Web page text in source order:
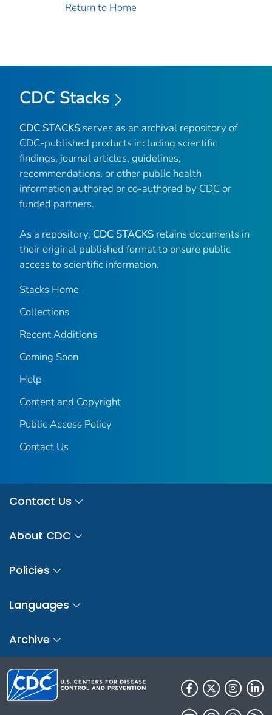
Return to Home
CDC Stacks
CDC STACKS serves as an archival repository of
CDC-published products including scientific
findings, journal articles, guidelines,
recommendations, or other public health
information authored or co-authored by CDC or
funded partners.
As a repository, CDC STACKS retains documents in
their original published format to ensure public
access to scientific information.
Stacks Home
Collections
Recent Additions
Coming Soon
Help
Content and Copyright
Public Access Policy
Contact Us
Contact Us
About CDC
Policies
Languages
Archive